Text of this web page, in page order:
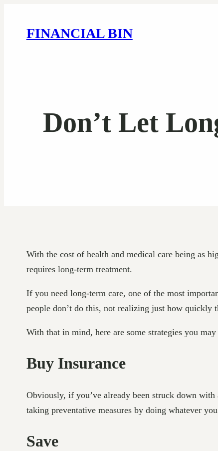
FINANCIAL BIN
Don’t Let
With the cost of health and medical care being as
requires long-term treatment.
If you need long-term care, one of the most
people don’t do this, not realizing just how quickly
With that in mind, here are some strategies you
Buy Insurance
Obviously, if you’ve already been struck down
taking preventative measures by doing whatever
Save